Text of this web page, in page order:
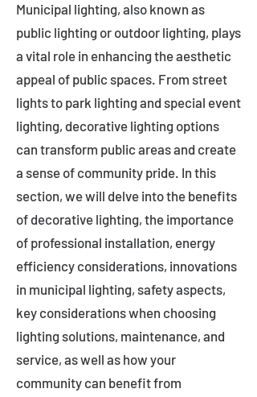
Municipal lighting, also known as
public lighting or outdoor lighting, plays
a vital role in enhancing the aesthetic
appeal of public spaces. From street
lights to park lighting and special event
lighting, decorative lighting options
can transform public areas and create
a sense of community pride. In this
section, we will delve into the benefits
of decorative lighting, the importance
of professional installation, energy
efficiency considerations, innovations
in municipal lighting, safety aspects,
key considerations when choosing
lighting solutions, maintenance, and
service, as well as how your
community can benefit from